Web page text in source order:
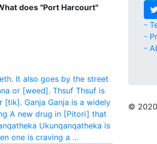
does "Port Harcourt"
It also goes by the street
or [weed]. Thsuf Thsuf is
[tik]. Ganja Ganja is a widely
A new drug in [Pitori] that
Ukunqanqatheka is
one is craving a ...
-
-
-
© 2020